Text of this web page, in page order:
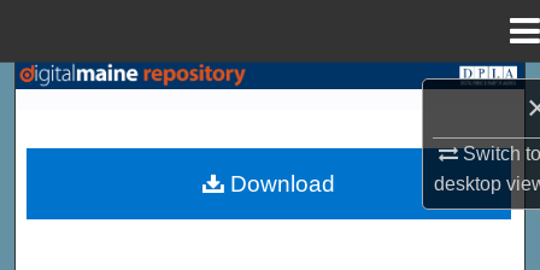
Switch
desktop
Search
Browse State Agencies
My Account
Download